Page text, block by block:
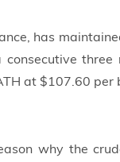
has
consecutive three
at $107.60 per
why the